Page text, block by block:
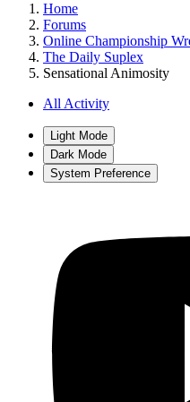
Home
Forums
Online Championship
The Daily Suplex
Sensational Animosity
All Activity
Light Mode
Dark Mode
System Preference